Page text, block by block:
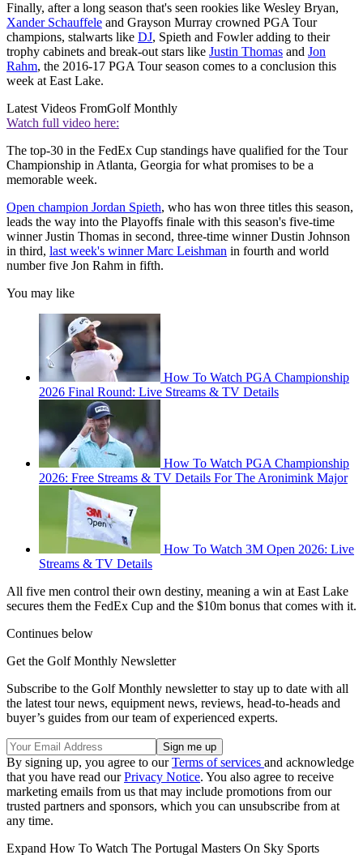
Finally, after a long season that's seen rookies like Wesley Bryan,
Xander Schauffele and Grayson Murray crowned PGA Tour
champions, stalwarts like DJ, Spieth and Fowler adding to their
trophy cabinets and break-out stars like Justin Thomas and Jon
Rahm, the 2016-17 PGA Tour season comes to a conclusion this
week at East Lake.
Latest Videos FromGolf Monthly
Watch full video here:
The top-30 in the FedEx Cup standings have qualified for the Tour
Championship in Atlanta, Georgia for what promises to be a
memorable week.
Open champion Jordan Spieth, who has won three titles this season,
leads the way into the Playoffs finale with this season's five-time
winner Justin Thomas in second, three-time winner Dustin Johnson
in third, last week's winner Marc Leishman in fourth and world
number five Jon Rahm in fifth.
You may like
How To Watch PGA Championship
2026 Final Round: Live Streams & TV Details
How To Watch PGA Championship
2026: Free Streams & TV Details For The Aronimink Major
How To Watch 3M Open 2026: Live
Streams & TV Details
All five men control their own destiny, meaning a win at East Lake
secures them the FedEx Cup and the $10m bonus that comes with it.
Continues below
Get the Golf Monthly Newsletter
Subscribe to the Golf Monthly newsletter to stay up to date with all
the latest tour news, equipment news, reviews, head-to-heads and
buyer’s guides from our team of experienced experts.
By signing up, you agree to ourTerms of services and acknowledge
that you have read ourPrivacy Notice. You also agree to receive
marketing emails from us that may include promotions from our
trusted partners and sponsors, which you can unsubscribe from at
any time.
Expand How To Watch The Portugal Masters On Sky Sports